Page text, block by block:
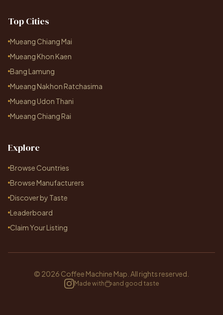
Top Cities
Mueang Chiang Mai
Mueang Khon Kaen
Bang Lamung
Mueang Nakhon Ratchasima
Mueang Udon Thani
Mueang Chiang Rai
Explore
Browse Countries
Browse Manufacturers
Discover by Taste
Leaderboard
Claim Your Listing
© 2026 Coffee Machine Map. All rights reserved.
Made with and good taste